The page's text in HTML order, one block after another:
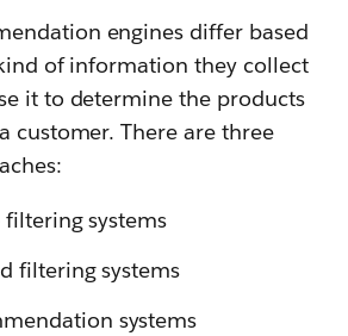
engines differ based
of information they collect
it to determine the products
customer. There are three
systems
filtering systems
systems